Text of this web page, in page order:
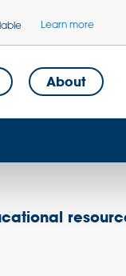
Learn more
About